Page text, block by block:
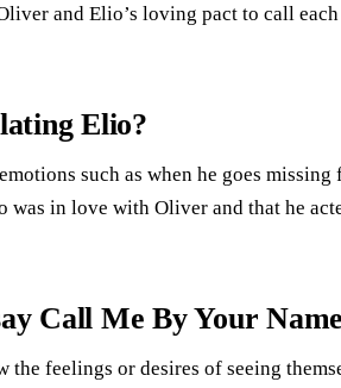
and Elio’s loving pact to call
Elio?
such as when he goes
in love with Oliver and that he
Call Me By Your
the feelings or desires of seeing